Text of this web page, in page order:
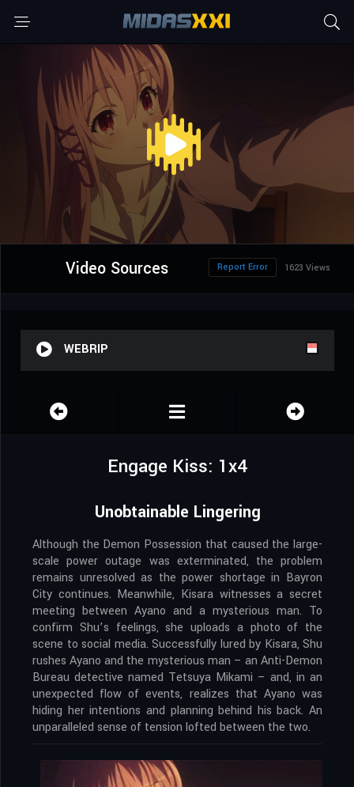
Video Sources 1623 Views
Report Error
WEBRIP
Engage Kiss: 1x4
Unobtainable Lingering
Although the Demon Possession that caused the large-
scale power outage was exterminated, the problem
remains unresolved as the power shortage in Bayron
City continues. Meanwhile, Kisara witnesses a secret
meeting between Ayano and a mysterious man. To
confirm Shu’s feelings, she uploads a photo of the
scene to social media. Successfully lured by Kisara, Shu
rushes Ayano and the mysterious man – an Anti-Demon
Bureau detective named Tetsuya Mikami – and, in an
unexpected flow of events, realizes that Ayano was
hiding her intentions and planning behind his back. An
unparalleled sense of tension lofted between the two.